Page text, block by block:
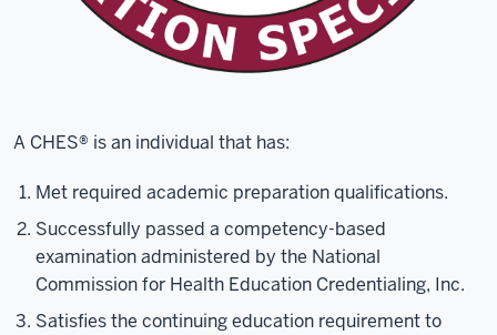
A CHES® is an individual that has:
Met required academic preparation qualifications.
Successfully passed a competency-based
examination administered by the National
Commission for Health Education Credentialing, Inc.
Satisfies the continuing education requirement to